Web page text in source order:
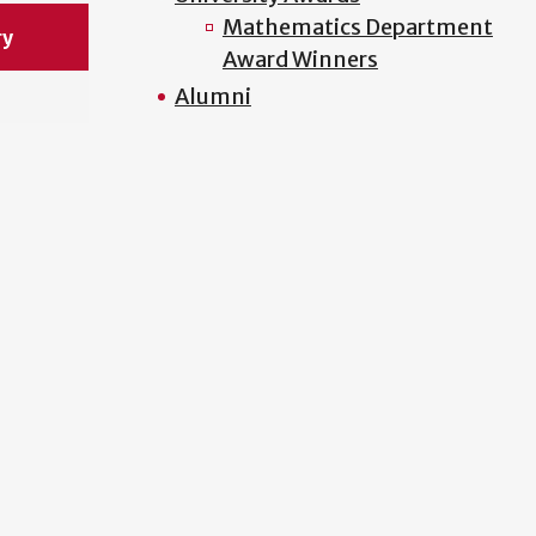
Mathematics Department
Award Winners
Alumni